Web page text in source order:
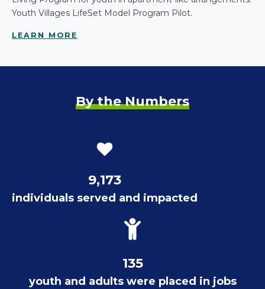
Youth Villages LifeSet Model Program Pilot.
LEARN MORE
By the Numbers
9,173
individuals served and impacted
135
youth and adults were placed in jobs